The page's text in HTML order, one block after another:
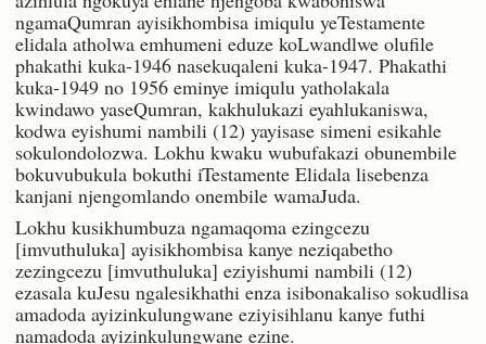
ngamaQumran ayisikhombisa imiqulu yeTestamente
elidala atholwa emhumeni eduze koLwandlwe olufile
phakathi kuka-1946 nasekuqaleni kuka-1947. Phakathi
kuka-1949 no 1956 eminye imiqulu yatholakala
kwindawo yaseQumran, kakhulukazi eyahlukaniswa,
kodwa eyishumi nambili (12) yayisase simeni esikahle
sokulondolozwa. Lokhu kwaku wubufakazi obunembile
bokuvubukula bokuthi iTestamente Elidala lisebenza
kanjani njengomlando onembile wamaJuda.
Lokhu kusikhumbuza ngamaqoma ezingcezu
[imvuthuluka] ayisikhombisa kanye neziqabetho
zezingcezu [imvuthuluka] eziyishumi nambili (12)
ezasala kuJesu ngalesikhathi enza isibonakaliso sokudlisa
amadoda ayizinkulungwane eziyisihlanu kanye futhi
namadoda ayizinkulungwane ezine.